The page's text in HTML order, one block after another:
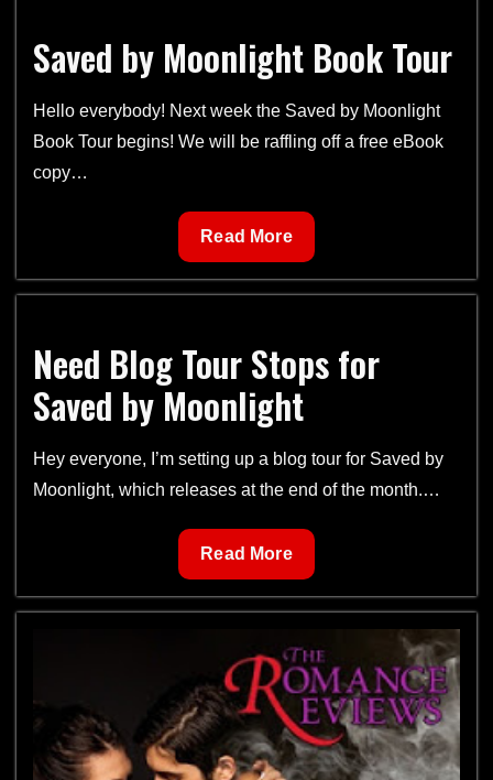
Saved by Moonlight Book Tour
Hello everybody! Next week the Saved by Moonlight
Book Tour begins! We will be raffling off a free eBook
copy…
Saved
by
Moonlight
Read More
Need Blog Tour Stops for
Saved by Moonlight
Hey everyone, I’m setting up a blog tour for Saved by
Moonlight, which releases at the end of the month.…
Need
Blog
Tour
Saved
by
Moonlight
Read More